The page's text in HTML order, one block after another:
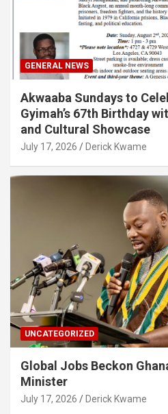
GENERAL NEWS
Akwaaba Sundays to
Gyimah’s 67th Birthday
and Cultural Showcase
July 17, 2026 Derick Kwame
UNCATEGORIZED
Global Jobs Beckon
Minister
July 17, 2026 Derick Kwame